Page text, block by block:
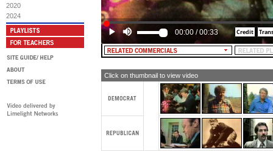
2020
2024
00:00 /00:33
Click on thumbnail to view video